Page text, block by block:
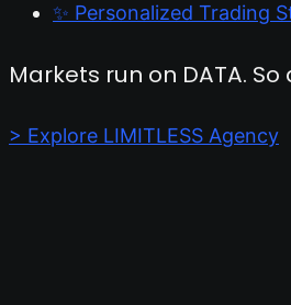
✨ Personalized Trading
Markets run on DATA. So
> Explore LIMITLESS Agency